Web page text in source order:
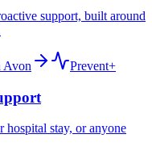
support, built around
Avon Prevent+
stay, or anyone